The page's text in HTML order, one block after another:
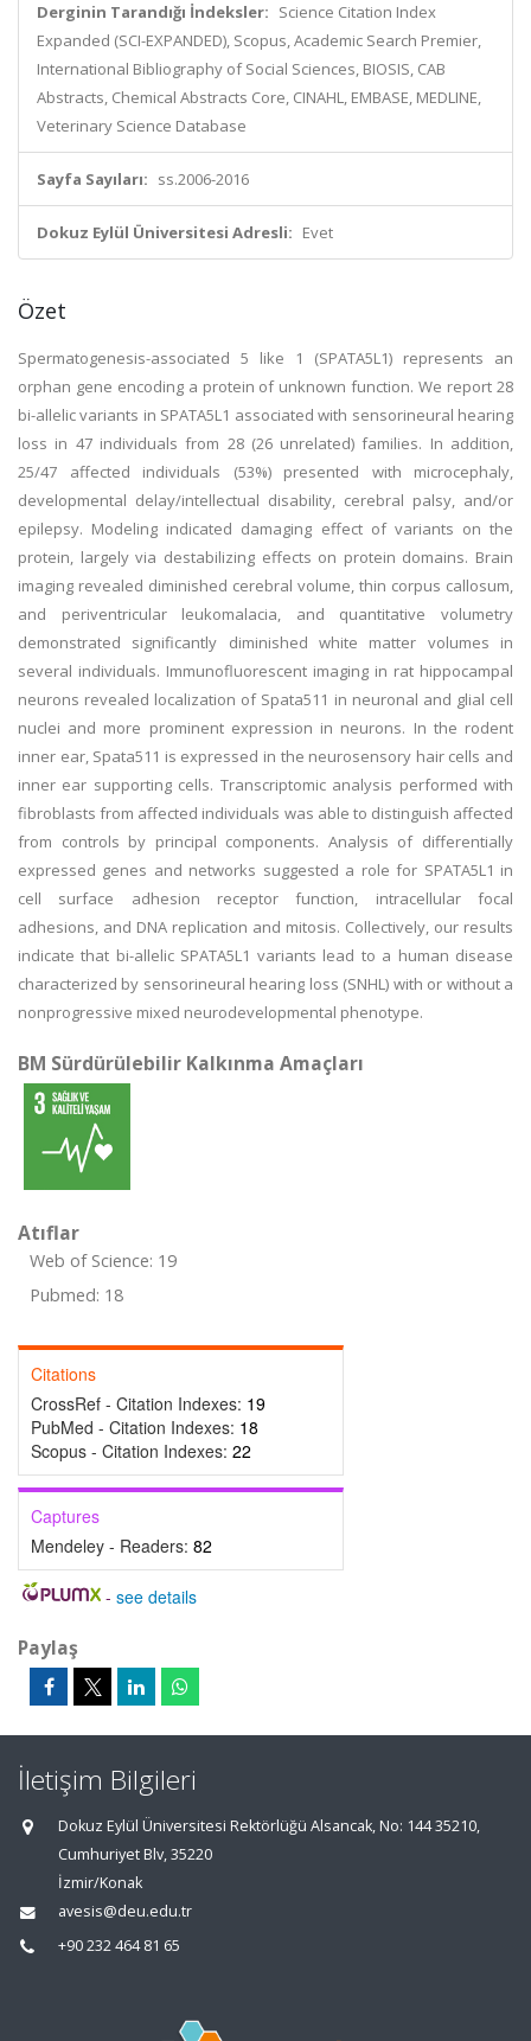
Derginin Tarandığı İndeksler: Science Citation Index
Expanded (SCI-EXPANDED), Scopus, Academic Search Premier,
International Bibliography of Social Sciences, BIOSIS, CAB
Abstracts, Chemical Abstracts Core, CINAHL, EMBASE, MEDLINE,
Veterinary Science Database
Sayfa Sayıları: ss.2006-2016
Dokuz Eylül Üniversitesi Adresli: Evet
Özet
Spermatogenesis-associated 5 like 1 (SPATA5L1) represents an
orphan gene encoding a protein of unknown function. We report 28
bi-allelic variants in SPATA5L1 associated with sensorineural hearing
loss in 47 individuals from 28 (26 unrelated) families. In addition,
25/47 affected individuals (53%) presented with microcephaly,
developmental delay/intellectual disability, cerebral palsy, and/or
epilepsy. Modeling indicated damaging effect of variants on the
protein, largely via destabilizing effects on protein domains. Brain
imaging revealed diminished cerebral volume, thin corpus callosum,
and periventricular leukomalacia, and quantitative volumetry
demonstrated significantly diminished white matter volumes in
several individuals. Immunofluorescent imaging in rat hippocampal
neurons revealed localization of Spata511 in neuronal and glial cell
nuclei and more prominent expression in neurons. In the rodent
inner ear, Spata511 is expressed in the neurosensory hair cells and
inner ear supporting cells. Transcriptomic analysis performed with
fibroblasts from affected individuals was able to distinguish affected
from controls by principal components. Analysis of differentially
expressed genes and networks suggested a role for SPATA5L1 in
cell surface adhesion receptor function, intracellular focal
adhesions, and DNA replication and mitosis. Collectively, our results
indicate that bi-allelic SPATA5L1 variants lead to a human disease
characterized by sensorineural hearing loss (SNHL) with or without a
nonprogressive mixed neurodevelopmental phenotype.
BM Sürdürülebilir Kalkınma Amaçları
Atıflar
Web of Science: 19
Pubmed: 18
Citations
CrossRef - Citation Indexes: 19
PubMed - Citation Indexes: 18
Scopus - Citation Indexes: 22
Captures
Mendeley - Readers: 82
- see details
Paylaş
İletişim Bilgileri
Dokuz Eylül Üniversitesi Rektörlüğü Alsancak, No: 144 35210,
Cumhuriyet Blv, 35220
İzmir/Konak
avesis@deu.edu.tr
+90 232 464 81 65